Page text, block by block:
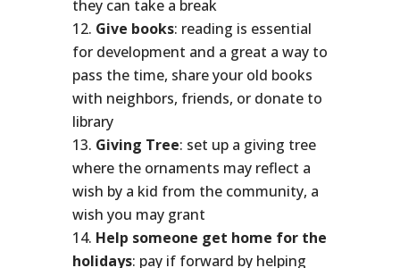
they can take a break
Give books: reading is essential
for development and a great a way to
pass the time, share your old books
with neighbors, friends, or donate to
library
Giving Tree: set up a giving tree
where the ornaments may reflect a
wish by a kid from the community, a
wish you may grant
Help someone get home for the
holidays: pay if forward by helping